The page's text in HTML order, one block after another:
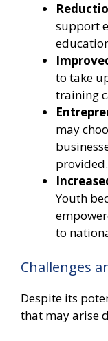
support
to take
training
may
provided.
Youth
to
Challenges
Despite its
that may arise